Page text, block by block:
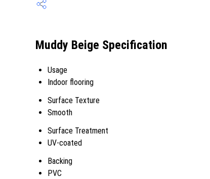
Muddy Beige Specification
Usage
Indoor flooring
Surface Texture
Smooth
Surface Treatment
UV-coated
Backing
PVC